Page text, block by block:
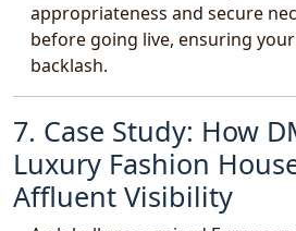
appropriateness and secure
before going live, ensuring
backlash.
7. Case Study: How
Luxury Fashion
Affluent Visibility